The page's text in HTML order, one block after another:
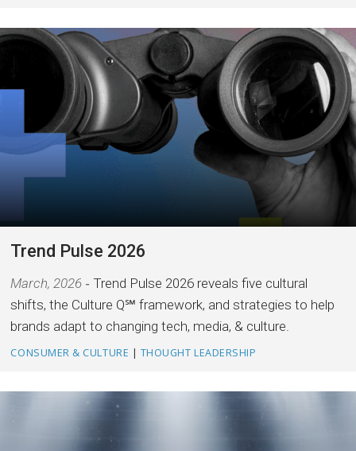
Trend Pulse 2026
March, 2026
Trend Pulse 2026 reveals five cultural
shifts, the Culture Q℠ framework, and strategies to help
brands adapt to changing tech, media, & culture.
CONSUMER & CULTURE | THOUGHT LEADERSHIP